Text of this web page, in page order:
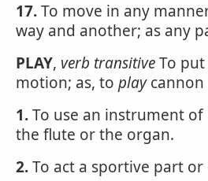
17.To move in any
way and another; as any
PLAY, verb transitiveTo
motion; as, to playcannon
1.To use an instrument of
the flute or the organ.
2.To act a sportive part or